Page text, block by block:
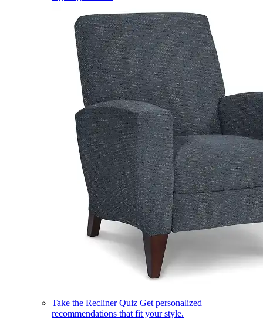
Take the Recliner Quiz Get personalized
recommendations that fit your style.